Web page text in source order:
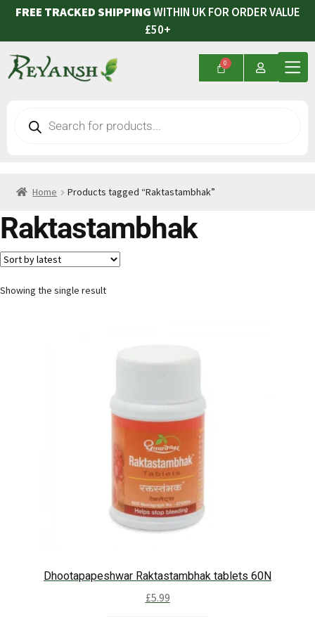
FREE TRACKED SHIPPINGWITHIN UK FOR ORDER VALUE
£50+
Home Products tagged “Raktastambhak”
Raktastambhak
Showing the single result
Dhootapapeshwar Raktastambhak tablets 60N
£5.99